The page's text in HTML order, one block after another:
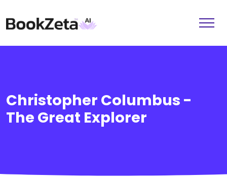
Christopher Columbus -
The Great Explorer